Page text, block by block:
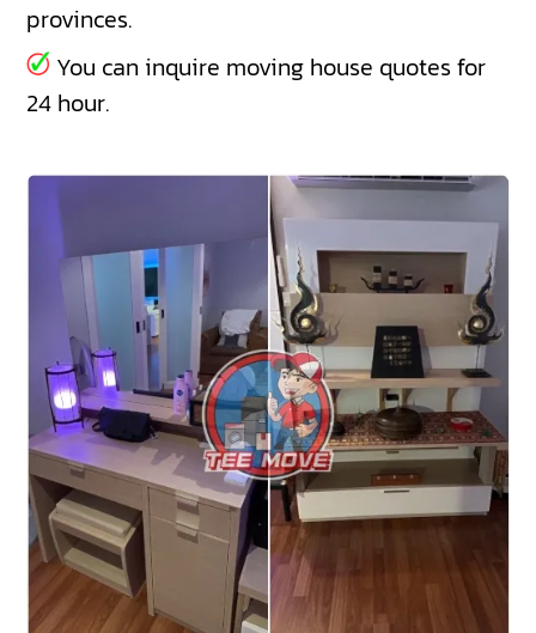
provinces.
You can inquire moving house quotes for
24 hour.